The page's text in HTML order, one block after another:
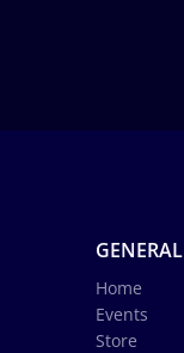
GENERAL
Home
Events
Store